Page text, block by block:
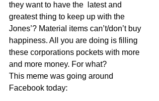
they want to have the  latest and
greatest thing to keep up with the
Jones’? Material items can’t/don’t buy
happiness. All you are doing is filling
these corporations pockets with more
and more money. For what?
This meme was going around
Facebook today: